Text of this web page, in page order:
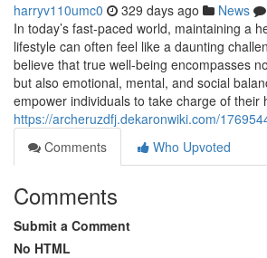
harryv110umc0 329 days ago News
In today’s fast-paced world, maintaining a
lifestyle can often feel like a daunting
believe that true well-being encompasses
but also emotional, mental, and social
empower individuals to take charge of their
https://archeruzdfj.dekaronwiki.com/
Comments
Who Upvoted
Comments
Submit a Comment
No HTML